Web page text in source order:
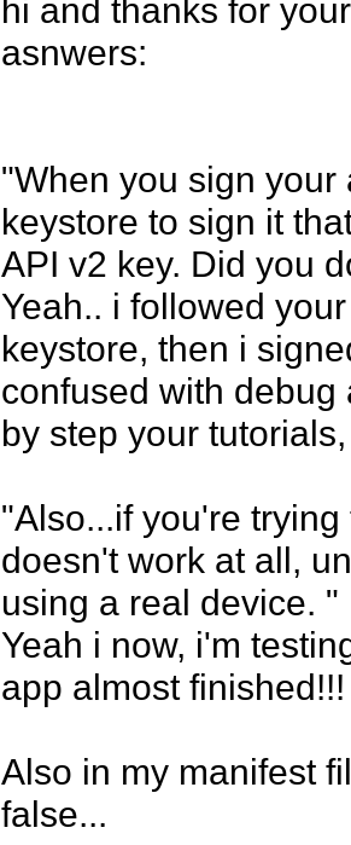
hi and thanks for
asnwers:
"When you sign
keystore to sign it
API v2 key. Did you
Yeah.. i followed
keystore, then i
confused with
by step your
"Also...if you're
doesn't work at all,
using a real device. "
Yeah i now, i'm
app almost
Also in my manifest
false...